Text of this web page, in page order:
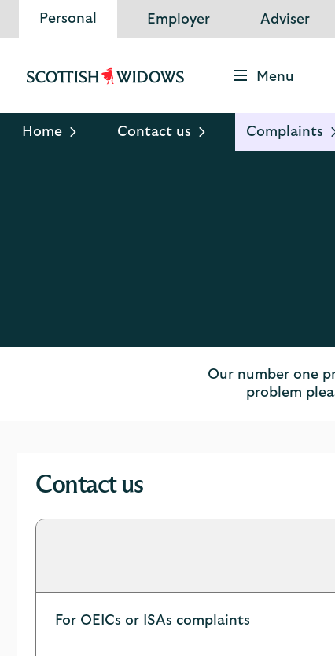
Personal Employer Adviser
Scottish
Logo
Menu
Home Contact us Complaints
Our number one
problem
Contact us
For OEICs or ISAs complaints